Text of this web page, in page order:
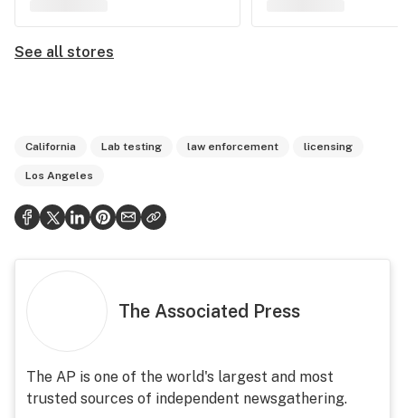
See all stores
California Lab testing law enforcement licensing
Los Angeles
The Associated Press
The AP is one of the world's largest and most
trusted sources of independent newsgathering.